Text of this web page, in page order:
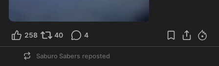
258 40 4
Saburo Sabers reposted